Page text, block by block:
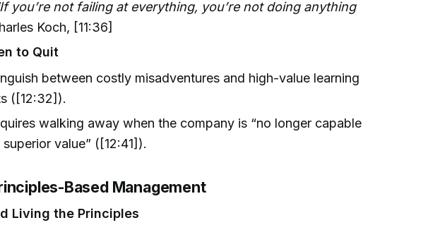
you’re not failing at everything, you’re not doing anything
Koch, [11:36]
to Quit
between costly misadventures and high-value learning
([12:32]).
walking away when the company is “no longer capable
value” ([12:41]).
Based Management
Living the Principles